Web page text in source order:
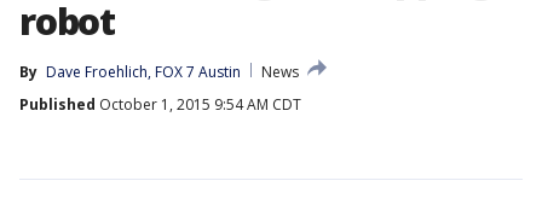
robot
By Dave Froehlich, FOX 7 Austin
News
Published October 1, 2015 9:54 AM CDT